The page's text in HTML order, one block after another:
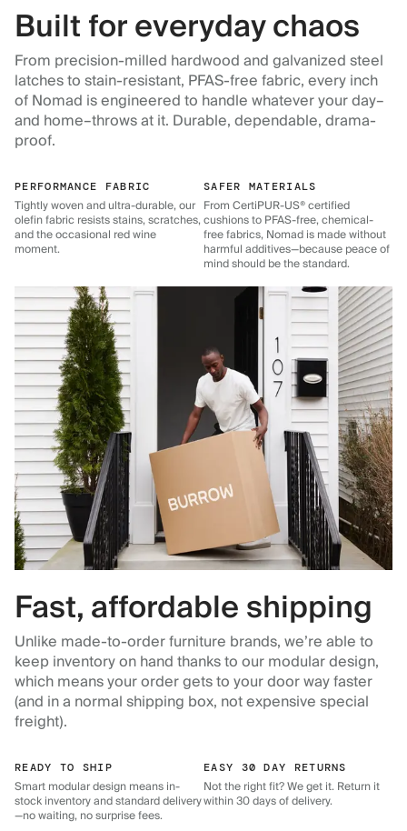
Built for everyday chaos
From precision-milled hardwood and galvanized steel
latches to stain-resistant, PFAS-free fabric, every inch
of Nomad is engineered to handle whatever your day–
and home–throws at it. Durable, dependable, drama-
proof.
PERFORMANCE FABRIC
Tightly woven and ultra-durable, our
olefin fabric resists stains, scratches,
and the occasional red wine
moment.
SAFER MATERIALS
From CertiPUR-US® certified
cushions to PFAS-free, chemical-
free fabrics, Nomad is made without
harmful additives—because peace of
mind should be the standard.
Fast, affordable shipping
Unlike made-to-order furniture brands, we’re able to
keep inventory on hand thanks to our modular design,
which means your order gets to your door way faster
(and in a normal shipping box, not expensive special
freight).
READY TO SHIP
Smart modular design means in-
stock inventory and standard delivery
—no waiting, no surprise fees.
EASY 30 DAY RETURNS
Not the right fit? We get it. Return it
within 30 days of delivery.